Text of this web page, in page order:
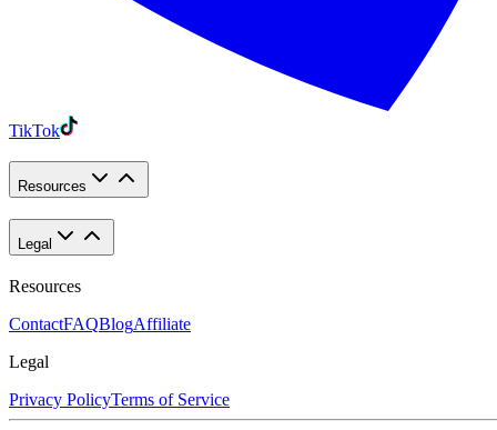
TikTok
Resources
Legal
Resources
ContactFAQBlogAffiliate
Legal
Privacy PolicyTerms of Service